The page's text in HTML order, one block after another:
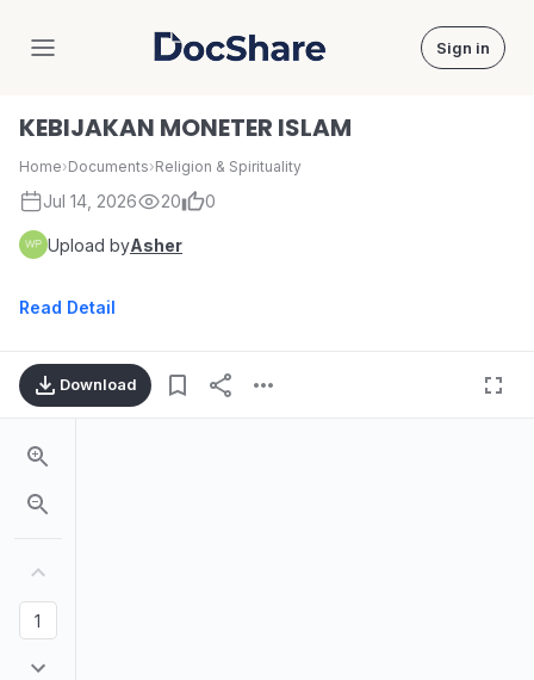
DocShare Sign in
KEBIJAKAN MONETER ISLAM
Home›Documents›Religion & Spirituality
Jul 14, 2026 20 0
Upload byAsher
Read Detail
Download